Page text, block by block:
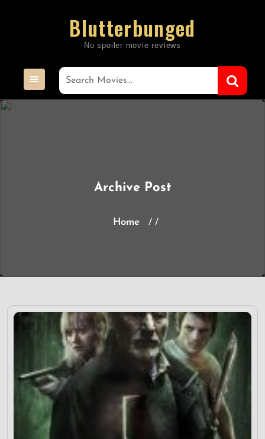
Blutterbunged
Archive Post
Home / /